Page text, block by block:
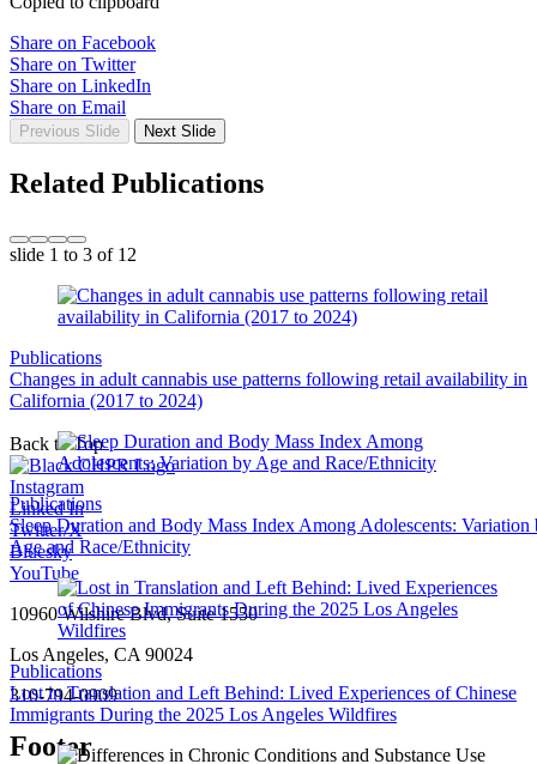
Share on Facebook
Share on Twitter
Share on LinkedIn
Share on Email
Previous Slide Next Slide
Related Publications
slide 1 to 3 of 12
Publications
Changes in adult cannabis use patterns following retail availability in
California (2017 to 2024)
Publications
Sleep Duration and Body Mass Index Among Adolescents: Variation
Age and Race/Ethnicity
Publications
Lost in Translation and Left Behind: Lived Experiences of Chinese
Immigrants During the 2025 Los Angeles Wildfires
Back to Top
Instagram
Linked In
Twitter/X
Bluesky
YouTube
10960 Wilshire Blvd, Suite 1550
Los Angeles, CA 90024
310-794-0909
Footer